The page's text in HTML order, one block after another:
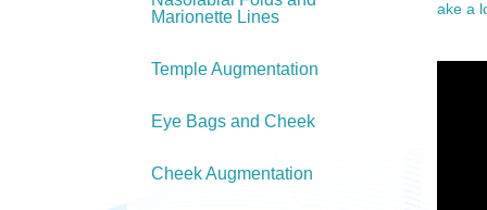
Marionette Lines
Temple Augmentation
Eye Bags and Cheek
Cheek Augmentation
ake a